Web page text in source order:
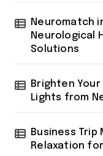
Neuromatch
Neurological
Solutions
Brighten
Lights from
Business Trip
Relaxation